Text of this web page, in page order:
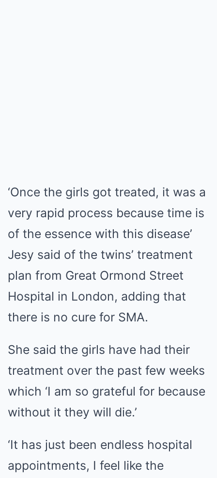
‘Once the girls got treated, it was a
very rapid process because time is
of the essence with this disease’
Jesy said of the twins’ treatment
plan from Great Ormond Street
Hospital in London, adding that
there is no cure for SMA.
She said the girls have had their
treatment over the past few weeks
which ‘I am so grateful for because
without it they will die.’
‘It has just been endless hospital
appointments, I feel like the